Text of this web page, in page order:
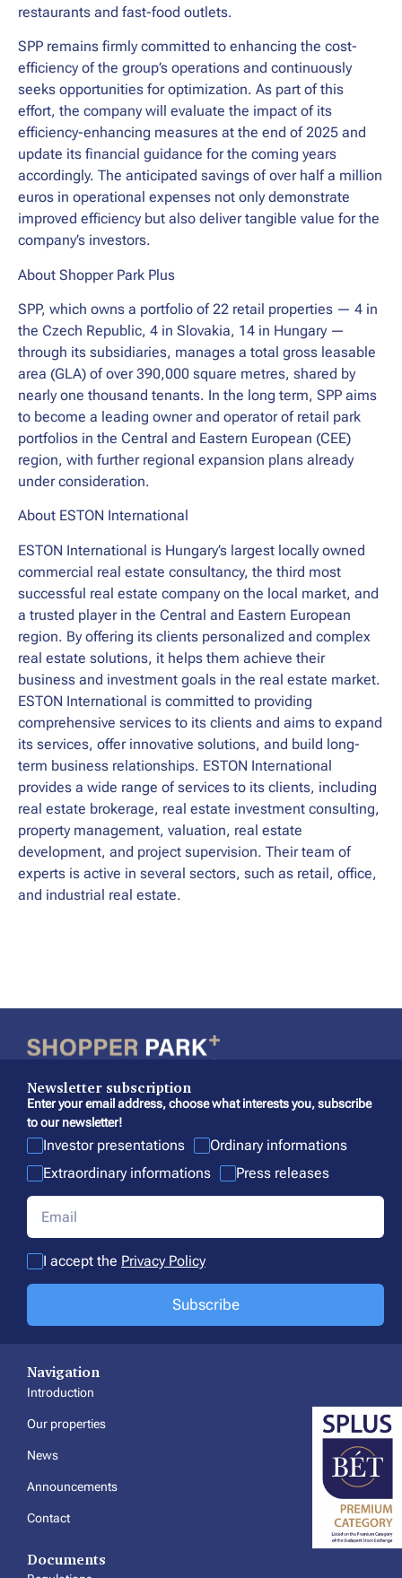
restaurants and fast-food outlets.
SPP remains firmly committed to enhancing the cost-
efficiency of the group’s operations and continuously
seeks opportunities for optimization. As part of this
effort, the company will evaluate the impact of its
efficiency-enhancing measures at the end of 2025 and
update its financial guidance for the coming years
accordingly. The anticipated savings of over half a million
euros in operational expenses not only demonstrate
improved efficiency but also deliver tangible value for the
company’s investors.
About Shopper Park Plus
SPP, which owns a portfolio of 22 retail properties — 4 in
the Czech Republic, 4 in Slovakia, 14 in Hungary —
through its subsidiaries, manages a total gross leasable
area (GLA) of over 390,000 square metres, shared by
nearly one thousand tenants. In the long term, SPP aims
to become a leading owner and operator of retail park
portfolios in the Central and Eastern European (CEE)
region, with further regional expansion plans already
under consideration.
About ESTON International
ESTON International is Hungary’s largest locally owned
commercial real estate consultancy, the third most
successful real estate company on the local market, and
a trusted player in the Central and Eastern European
region. By offering its clients personalized and complex
real estate solutions, it helps them achieve their
business and investment goals in the real estate market.
ESTON International is committed to providing
comprehensive services to its clients and aims to expand
its services, offer innovative solutions, and build long-
term business relationships. ESTON International
provides a wide range of services to its clients, including
real estate brokerage, real estate investment consulting,
property management, valuation, real estate
development, and project supervision. Their team of
experts is active in several sectors, such as retail, office,
and industrial real estate.
Navigation
Introduction
Our properties
News
Announcements
Contact
Documents
Newsletter subscription
Enter your email address, choose what interests you, subscribe
to our newsletter!
Investor presentations
Ordinary informations
Extraordinary informations
Press releases
I accept the Privacy Policy
Subscribe